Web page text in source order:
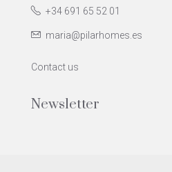
+34 691 65 52 01
maria@pilarhomes.es
Contact us
Newsletter